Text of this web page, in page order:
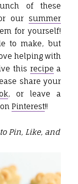
of these
oursummer
for yourself!
to make, but
helping with
this recipe a
share your
, or leave a
Pinterest!!
Pin, Like, and